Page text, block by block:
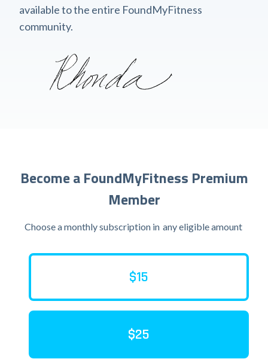
available to the entire FoundMyFitness
community.
Become a FoundMyFitness Premium
Member
Choose a monthly subscription in any eligible amount
$15
$25